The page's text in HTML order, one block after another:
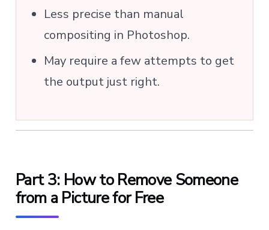
Less precise than manual
compositing in Photoshop.
May require a few attempts to get
the output just right.
Part 3: How to Remove Someone
from a Picture for Free